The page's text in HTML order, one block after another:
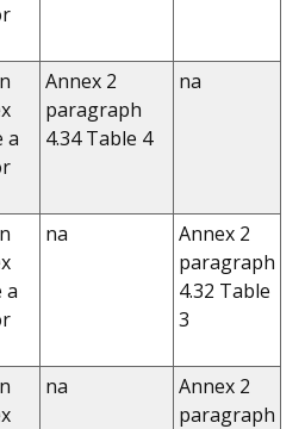
a
Annex 2
paragraph
4.34 Table 4
na
a
na
Annex 2
paragraph
4.32 Table
3
na
Annex 2
paragraph